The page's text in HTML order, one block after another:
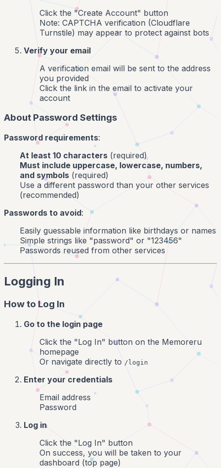
Click the "Create Account" button
Note: CAPTCHA verification (Cloudflare
Turnstile) may appear to protect against bots
Verify your email
A verification email will be sent to the address
you provided
Click the link in the email to activate your
account
About Password Settings
Password requirements:
At least 10 characters (required)
Must include uppercase, lowercase, numbers,
and symbols (required)
Use a different password than your other services
(recommended)
Passwords to avoid:
Easily guessable information like birthdays or names
Simple strings like "password" or "123456"
Passwords reused from other services
Logging In
How to Log In
Go to the login page
Click the "Log In" button on the Memoreru
homepage
Or navigate directly to /login
Enter your credentials
Email address
Password
Log in
Click the "Log In" button
On success, you will be taken to your
dashboard (top page)